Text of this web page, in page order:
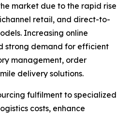
market due to the rapid rise
retail, and direct-to-
Increasing online
strong demand for efficient
management, order
delivery solutions.
fulfilment to specialized
costs, enhance